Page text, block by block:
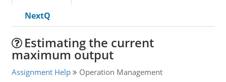
NextQ
Estimating the current
maximum output
Assignment Help Operation Management